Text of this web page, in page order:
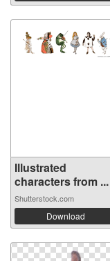
Illustrated
characters from ...
Shutterstock.com
Download